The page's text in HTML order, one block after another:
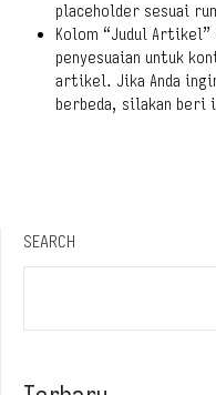
placeholder sesuai
Kolom “Judul Artikel”
penyesuaian untuk
artikel. Jika Anda
berbeda, silakan beri
SEARCH